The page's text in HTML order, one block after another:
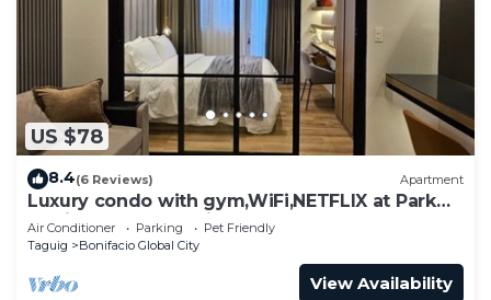
US $78
8.4(6 Reviews) Apartment
Luxury condo with gym,WiFi,NETFLIX at Park
Mckinley West, Venice, SM Aura BGC
Air Conditioner Parking
Pet Friendly
Taguig
Bonifacio Global City
View Availability